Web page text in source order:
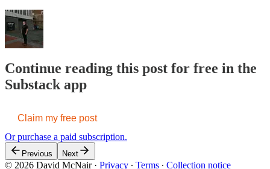
Continue reading this post for free in the
Substack app
Claim my free post
Or purchase a paid subscription.
Previous Next
© 2026 David McNair· Privacy ∙ Terms ∙ Collection notice